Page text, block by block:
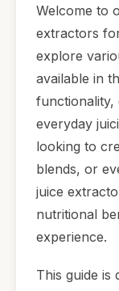
Welcome to
extractors
explore
available in
functionality,
everyday
looking to
blends, or
juice
nutritional
experience.
This guide is